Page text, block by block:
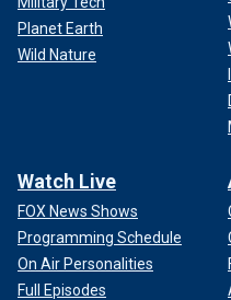
Planet Earth
Wild Nature
Watch Live
FOX News Shows
Programming Schedule
On Air Personalities
Full Episodes